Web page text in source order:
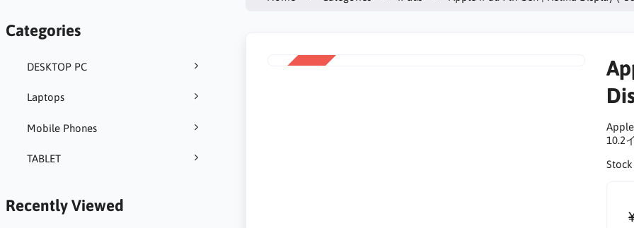
Categories
DESKTOP PC
Laptops
Mobile Phones
TABLET
Recently Viewed
10.2